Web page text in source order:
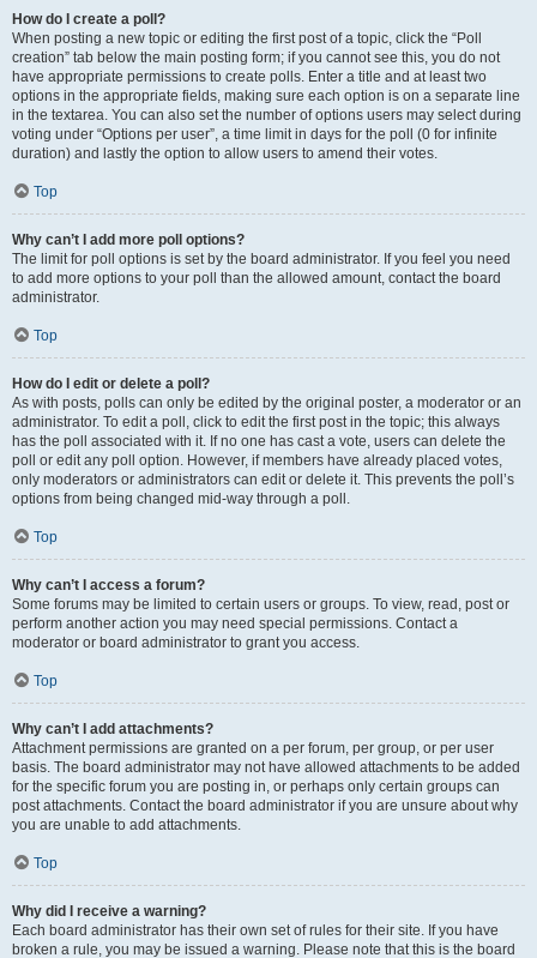
How do I create a poll?
When posting a new topic or editing the first post of a topic, click the “Poll
creation” tab below the main posting form; if you cannot see this, you do not
have appropriate permissions to create polls. Enter a title and at least two
options in the appropriate fields, making sure each option is on a separate line
in the textarea. You can also set the number of options users may select during
voting under “Options per user”, a time limit in days for the poll (0 for infinite
duration) and lastly the option to allow users to amend their votes.
Top
Why can’t I add more poll options?
The limit for poll options is set by the board administrator. If you feel you need
to add more options to your poll than the allowed amount, contact the board
administrator.
Top
How do I edit or delete a poll?
As with posts, polls can only be edited by the original poster, a moderator or an
administrator. To edit a poll, click to edit the first post in the topic; this always
has the poll associated with it. If no one has cast a vote, users can delete the
poll or edit any poll option. However, if members have already placed votes,
only moderators or administrators can edit or delete it. This prevents the poll’s
options from being changed mid-way through a poll.
Top
Why can’t I access a forum?
Some forums may be limited to certain users or groups. To view, read, post or
perform another action you may need special permissions. Contact a
moderator or board administrator to grant you access.
Top
Why can’t I add attachments?
Attachment permissions are granted on a per forum, per group, or per user
basis. The board administrator may not have allowed attachments to be added
for the specific forum you are posting in, or perhaps only certain groups can
post attachments. Contact the board administrator if you are unsure about why
you are unable to add attachments.
Top
Why did I receive a warning?
Each board administrator has their own set of rules for their site. If you have
broken a rule, you may be issued a warning. Please note that this is the board